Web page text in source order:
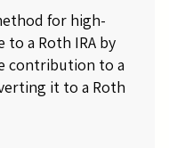
for high-
a Roth IRA by
contribution to a
it to a Roth